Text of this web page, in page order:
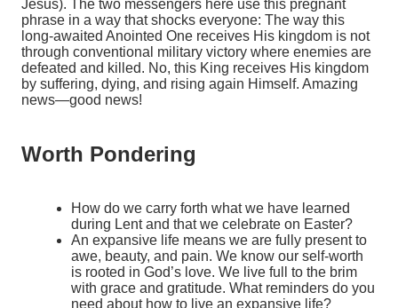
Jesus). The two messengers here use this pregnant
phrase in a way that shocks everyone: The way this
long-awaited Anointed One receives His kingdom is not
through conventional military victory where enemies are
defeated and killed. No, this King receives His kingdom
by suffering, dying, and rising again Himself. Amazing
news—good news!
Worth Pondering
How do we carry forth what we have learned
during Lent and that we celebrate on Easter?
An expansive life means we are fully present to
awe, beauty, and pain. We know our self-worth
is rooted in God’s love. We live full to the brim
with grace and gratitude. What reminders do you
need about how to live an expansive life?